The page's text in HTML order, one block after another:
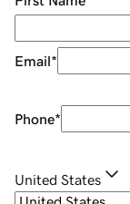
Email*
Phone*
United States